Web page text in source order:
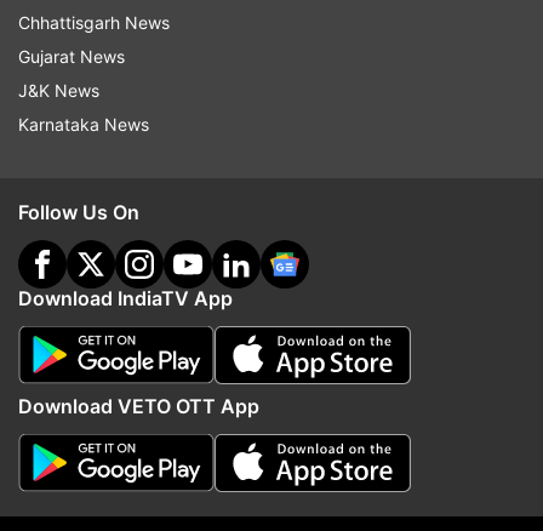
More From Entertainment
Did you spot the Lakshman
Rekha scene in Ramayana
trailer? Ravie Dubey reveals its
significance
When late actor
said he never feared
despite cancer
courage…'
Chhattisgarh News
Gujarat News
J&K News
Karnataka News
Follow Us On
Download IndiaTV App
Download VETO OTT App